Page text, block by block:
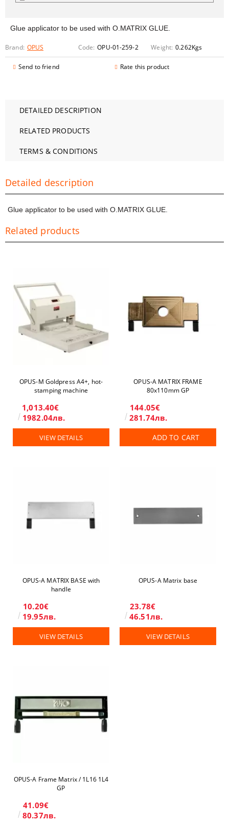
Glue applicator to be used with O.MATRIX GLUE.
Brand: OPUS Code: OPU-01-259-2 Weight: 0.262Kgs
Send to friend Rate this product
DETAILED DESCRIPTION
RELATED PRODUCTS
TERMS & CONDITIONS
Detailed description
Glue applicator to be used with O.MATRIX GLUE.
Related products
OPUS-М Goldpress A4+, hot-
stamping machine
1,013.40€
1982.04лв.
VIEW DETAILS
OPUS-А MATRIX FRAME
80x110mm GP
144.05€
281.74лв.
ADD TO CART
OPUS-А MATRIX BASE with
handle
10.20€
19.95лв.
VIEW DETAILS
OPUS-А Matrix base
23.78€
46.51лв.
VIEW DETAILS
OPUS-A Frame Matrix / 1L16 1L4
GP
41.09€
80.37лв.